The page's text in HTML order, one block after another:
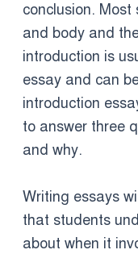
conclusion.
and body and
introduction is
essay and can
introduction
to answer three
and why.
Writing essays
that students
about when it